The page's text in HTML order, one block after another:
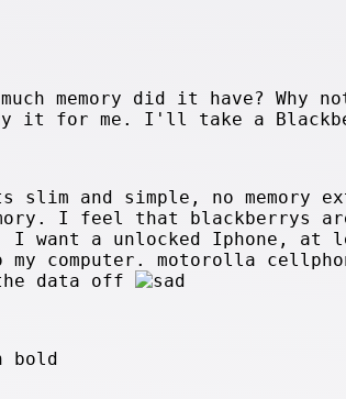
memory did it have? Why
it for me. I'll take a
and simple, no memory
I feel that blackberrys
want a unlocked Iphone, at
my computer. motorolla
data off
bold